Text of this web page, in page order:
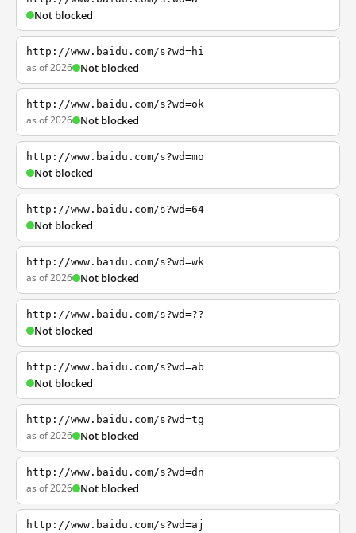
Not blocked
http://www.baidu.com/s?wd=hi
as of 2026 Not blocked
http://www.baidu.com/s?wd=ok
as of 2026 Not blocked
http://www.baidu.com/s?wd=mo
Not blocked
http://www.baidu.com/s?wd=64
Not blocked
http://www.baidu.com/s?wd=wk
as of 2026 Not blocked
http://www.baidu.com/s?wd=??
Not blocked
http://www.baidu.com/s?wd=ab
Not blocked
http://www.baidu.com/s?wd=tg
as of 2026 Not blocked
http://www.baidu.com/s?wd=dn
as of 2026 Not blocked
http://www.baidu.com/s?wd=aj